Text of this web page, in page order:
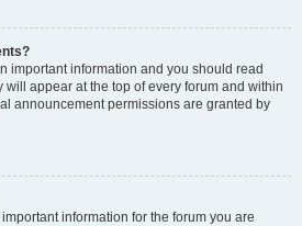
important information and you should read
appear at the top of every forum and within
announcement permissions are granted by
information for the forum you are